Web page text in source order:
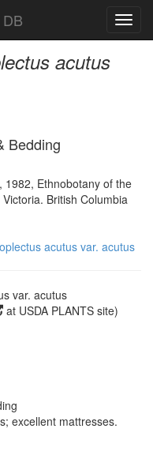
acutus
Bedding
1982, Ethnobotany of the
British Columbia
acutus var. acutus
var. acutus
at USDA PLANTS site)
excellent mattresses.